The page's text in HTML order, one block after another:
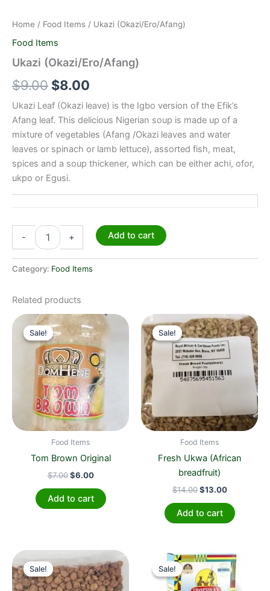
Home / Food Items / Ukazi (Okazi/Ero/Afang)
Food Items
Ukazi (Okazi/Ero/Afang)
$9.00 $8.00
Ukazi Leaf (Okazi leave) is the Igbo version of the Efik’s
Afang leaf. This delicious Nigerian soup is made up of a
mixture of vegetables (Afang /Okazi leaves and water
leaves or spinach or lamb lettuce), assorted fish, meat,
spices and a soup thickener, which can be either achi, ofor,
ukpo or Egusi.
- + Add to cart
Category: Food Items
Related products
Sale!
Sale!
Food Items
Tom Brown Original
$7.00
Original
price
was:
$7.00.
$6.00
Current
price
is:
$6.00.
Add to cart
Sale!
Sale!
Food Items
Fresh Ukwa (African
breadfruit)
$14.00
Original
price
was:
$14.00.
$13.00
Current
price
is:
$13.00.
Add to cart
Sale!
Sale!
Original
price
was:
$7.00.
Current
price
is:
$6.00.
Sale!
Sale!
Original
price
was:
$10.00.
Current
price
is:
$9.00.